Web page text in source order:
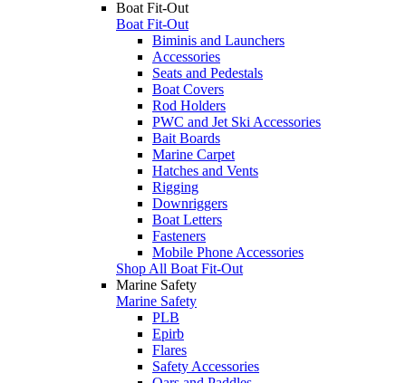
Boat Fit-Out
Boat Fit-Out
Biminis and Launchers
Accessories
Seats and Pedestals
Boat Covers
Rod Holders
PWC and Jet Ski Accessories
Bait Boards
Marine Carpet
Hatches and Vents
Rigging
Downriggers
Boat Letters
Fasteners
Mobile Phone Accessories
Shop All Boat Fit-Out
Marine Safety
Marine Safety
PLB
Epirb
Flares
Safety Accessories